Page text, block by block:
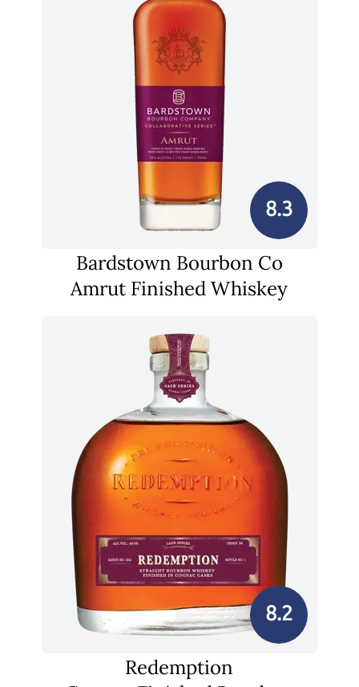
8.3
Bardstown Bourbon Co
Amrut Finished Whiskey
8.2
Redemption